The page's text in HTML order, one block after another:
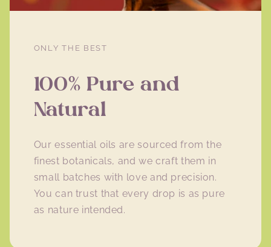
ONLY THE BEST
100% Pure and
Natural
Our essential oils are sourced from the
finest botanicals, and we craft them in
small batches with love and precision.
You can trust that every drop is as pure
as nature intended.